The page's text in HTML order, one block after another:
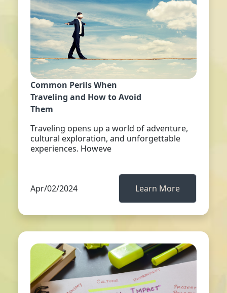
Common Perils When
Traveling and How to Avoid
Them
Traveling opens up a world of adventure,
cultural exploration, and unforgettable
experiences. Howeve
Apr/02/2024 Learn More